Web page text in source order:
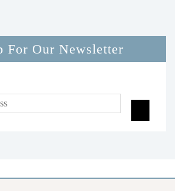
For Our Newsletter